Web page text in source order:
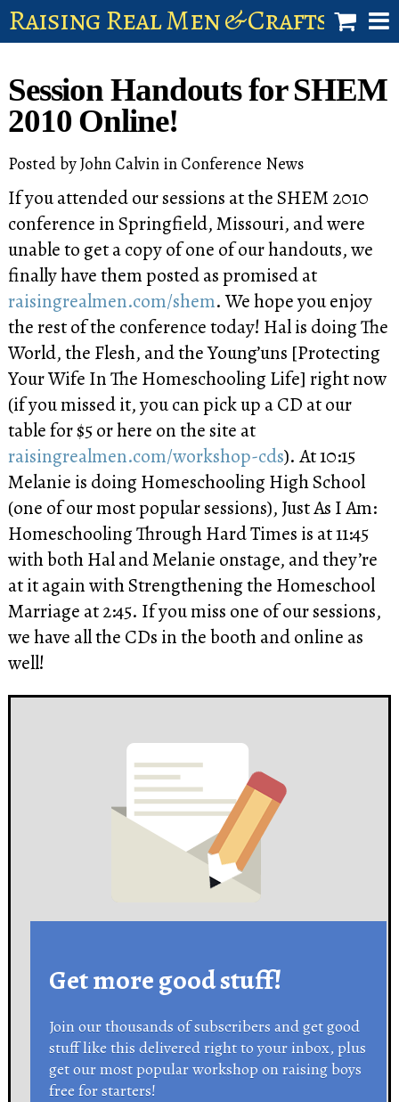
Raising Real Men & Craftsman
account
Session Handouts for SHEM
2010 Online!
Posted byJohn Calvinin Conference News
If you attended our sessions at the SHEM 2010
conference in Springfield, Missouri, and were
unable to get a copy of one of our handouts, we
finally have them posted as promised at
raisingrealmen.com/shem. We hope you enjoy
the rest of the conference today! Hal is doing The
World, the Flesh, and the Young’uns [Protecting
Your Wife In The Homeschooling Life] right now
(if you missed it, you can pick up a CD at our
table for $5 or here on the site at
raisingrealmen.com/workshop-cds). At 10:15
Melanie is doing Homeschooling High School
(one of our most popular sessions), Just As I Am:
Homeschooling Through Hard Times is at 11:45
with both Hal and Melanie onstage, and they’re
at it again with Strengthening the Homeschool
Marriage at 2:45. If you miss one of our sessions,
we have all the CDs in the booth and online as
well!
Get more good stuff!
Join our thousands of subscribers and get good
stuff like this delivered right to your inbox, plus
get our most popular workshop on raising boys
free for starters!